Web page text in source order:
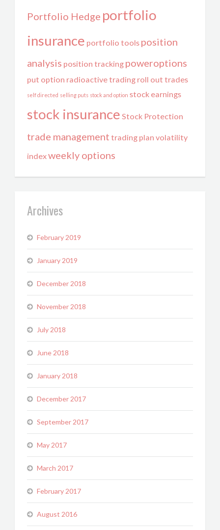
Portfolio Hedge portfolio
insurance portfolio tools position
analysis position tracking poweroptions
put option radioactive trading roll out trades
self directed selling puts stock and option stock earnings
stock insurance Stock Protection
trade management trading plan volatility
indexweekly options
Archives
February 2019
January 2019
December 2018
November 2018
July 2018
June 2018
January 2018
December 2017
September 2017
May 2017
March 2017
February 2017
August 2016